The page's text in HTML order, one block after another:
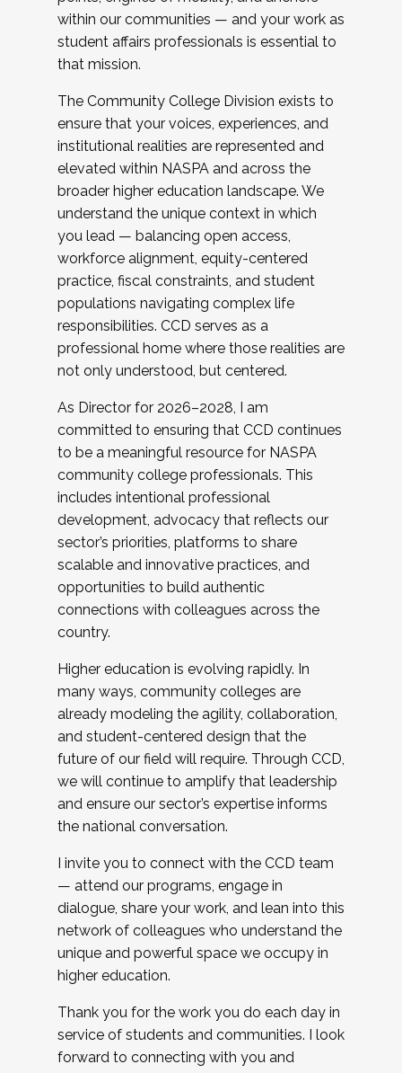
within our communities — and your work as
student affairs professionals is essential to
that mission.
The Community College Division exists to
ensure that your voices, experiences, and
institutional realities are represented and
elevated within NASPA and across the
broader higher education landscape. We
understand the unique context in which
you lead — balancing open access,
workforce alignment, equity-centered
practice, fiscal constraints, and student
populations navigating complex life
responsibilities. CCD serves as a
professional home where those realities are
not only understood, but centered.
As Director for 2026–2028, I am
committed to ensuring that CCD continues
to be a meaningful resource for NASPA
community college professionals. This
includes intentional professional
development, advocacy that reflects our
sector’s priorities, platforms to share
scalable and innovative practices, and
opportunities to build authentic
connections with colleagues across the
country.
Higher education is evolving rapidly. In
many ways, community colleges are
already modeling the agility, collaboration,
and student-centered design that the
future of our field will require. Through CCD,
we will continue to amplify that leadership
and ensure our sector’s expertise informs
the national conversation.
I invite you to connect with the CCD team
— attend our programs, engage in
dialogue, share your work, and lean into this
network of colleagues who understand the
unique and powerful space we occupy in
higher education.
Thank you for the work you do each day in
service of students and communities. I look
forward to connecting with you and